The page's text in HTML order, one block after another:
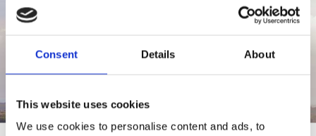
Consent Details About
This website uses cookies
We use cookies to personalise content and ads, to